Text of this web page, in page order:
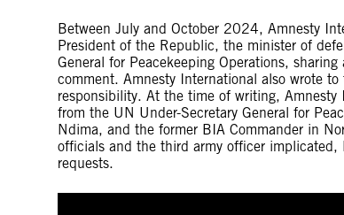
Between July and October 2024, Amnesty
President of the Republic, the minister of
General for Peacekeeping Operations,
comment. Amnesty International also wrote
responsibility. At the time of writing,
from the UN Under-Secretary General for
Ndima, and the former BIA Commander in
officials and the third army officer implicated,
requests.